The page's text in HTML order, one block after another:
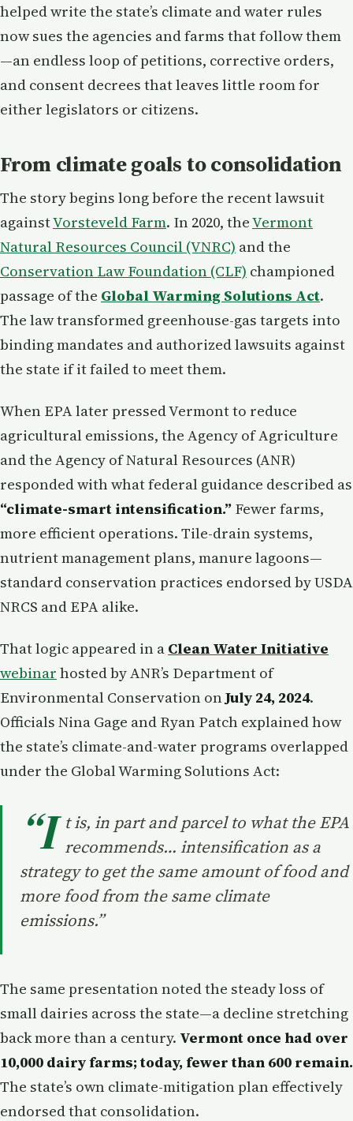
helped write the state’s climate and water rules
now sues the agencies and farms that follow them
—an endless loop of petitions, corrective orders,
and consent decrees that leaves little room for
either legislators or citizens.
From climate goals to consolidation
The story begins long before the recent lawsuit
againstVorsteveld Farm. In 2020, theVermont
Natural Resources Council (VNRC) and the
Conservation Law Foundation (CLF) championed
passage of the Global Warming Solutions Act.
The law transformed greenhouse-gas targets into
binding mandates and authorized lawsuits against
the state if it failed to meet them.
When EPA later pressed Vermont to reduce
agricultural emissions, the Agency of Agriculture
and the Agency of Natural Resources (ANR)
responded with what federal guidance described as
“climate-smart intensification.” Fewer farms,
more efficient operations. Tile-drain systems,
nutrient management plans, manure lagoons—
standard conservation practices endorsed by USDA
NRCS and EPA alike.
That logic appeared in a Clean Water Initiative
webinar hosted by ANR’s Department of
Environmental Conservation on July 24, 2024.
Officials Nina Gage and Ryan Patch explained how
the state’s climate-and-water programs overlapped
under the Global Warming Solutions Act:
“I t is, in part and parcel to what the EPA
recommends… intensification as a
strategy to get the same amount of food and
more food from the same climate
emissions.”
The same presentation noted the steady loss of
small dairies across the state—a decline stretching
back more than a century. Vermont once had over
10,000 dairy farms; today, fewer than 600 remain.
The state’s own climate-mitigation plan effectively
endorsed that consolidation.